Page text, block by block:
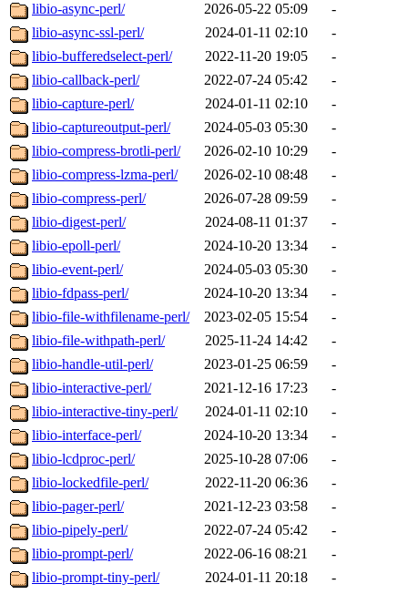
libio-async-perl/
2026-05-22 05:09
-
libio-async-ssl-perl/
2024-01-11 02:10
-
libio-bufferedselect-perl/
2022-11-20 19:05
-
libio-callback-perl/
2022-07-24 05:42
-
libio-capture-perl/
2024-01-11 02:10
-
libio-captureoutput-perl/
2024-05-03 05:30
-
libio-compress-brotli-perl/
2026-02-10 10:29
-
libio-compress-lzma-perl/
2026-02-10 08:48
-
libio-compress-perl/
2026-07-28 09:59
-
libio-digest-perl/
2024-08-11 01:37
-
libio-epoll-perl/
2024-10-20 13:34
-
libio-event-perl/
2024-05-03 05:30
-
libio-fdpass-perl/
2024-10-20 13:34
-
libio-file-withfilename-perl/
2023-02-05 15:54
-
libio-file-withpath-perl/
2025-11-24 14:42
-
libio-handle-util-perl/
2023-01-25 06:59
-
libio-interactive-perl/
2021-12-16 17:23
-
libio-interactive-tiny-perl/
2024-01-11 02:10
-
libio-interface-perl/
2024-10-20 13:34
-
libio-lcdproc-perl/
2025-10-28 07:06
-
libio-lockedfile-perl/
2022-11-20 06:36
-
libio-pager-perl/
2021-12-23 03:58
-
libio-pipely-perl/
2022-07-24 05:42
-
libio-prompt-perl/
2022-06-16 08:21
-
libio-prompt-tiny-perl/
2024-01-11 20:18
-